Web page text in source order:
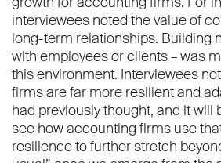
interviewees noted the value of
long-term relationships. Building
with employees or clients – was
this environment. Interviewees
firms are far more resilient and
had previously thought, and it will
see how accounting firms use
resilience to further stretch